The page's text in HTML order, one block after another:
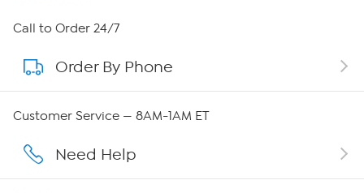
About HSN
About QVC Group
Careers
Call to Order 24/7
Order By Phone
Customer Service — 8AM-1AM ET
Need Help